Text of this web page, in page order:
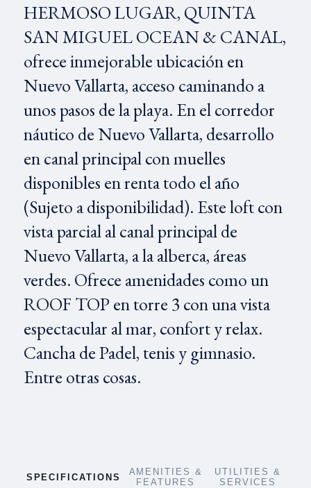
HERMOSO LUGAR, QUINTA
SAN MIGUEL OCEAN & CANAL,
ofrece inmejorable ubicación en
Nuevo Vallarta, acceso caminando a
unos pasos de la playa. En el corredor
náutico de Nuevo Vallarta, desarrollo
en canal principal con muelles
disponibles en renta todo el año
(Sujeto a disponibilidad). Este loft con
vista parcial al canal principal de
Nuevo Vallarta, a la alberca, áreas
verdes. Ofrece amenidades como un
ROOF TOP en torre 3 con una vista
espectacular al mar, confort y relax.
Cancha de Padel, tenis y gimnasio.
Entre otras cosas.
SPECIFICATIONS
AMENITIES &
FEATURES
UTILITIES &
SERVICES